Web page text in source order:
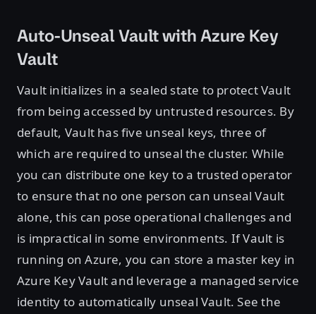
Auto-Unseal Vault with Azure Key
Vault
Vault initializes in a sealed state to protect Vault
from being accessed by untrusted resources. By
default, Vault has five unseal keys, three of
which are required to unseal the cluster. While
you can distribute one key to a trusted operator
to ensure that no one person can unseal Vault
alone, this can pose operational challenges and
is impractical in some environments. If Vault is
running on Azure, you can store a master key in
Azure Key Vault and leverage a managed service
identity to automatically unseal Vault. See the